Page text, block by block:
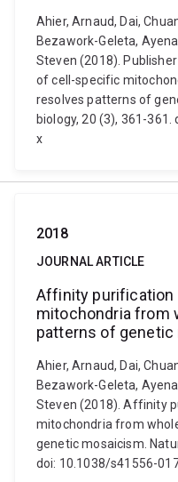
Ahier, Arnaud, Dai,
Bezawork-Geleta,
Steven (2018).
of cell-specific
resolves patterns of
biology, 20 (3), 361-
x
2018
JOURNAL ARTICLE
Affinity
mitochondria from
patterns of
Ahier, Arnaud, Dai,
Bezawork-Geleta,
Steven (2018). Affinity
mitochondria from
genetic mosaicism.
doi: 10.1038/s41556-